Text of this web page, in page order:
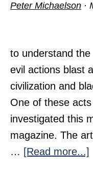
Peter Michaelson ·
to understand
evil actions blast
civilization and
One of these
investigated this
magazine. The
… [Read more...]